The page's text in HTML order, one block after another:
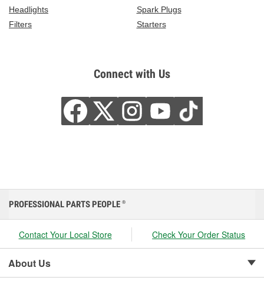
Headlights
Spark Plugs
Filters
Starters
Connect with Us
PROFESSIONAL PARTS PEOPLE ®
Contact Your Local Store Check Your Order Status
About Us